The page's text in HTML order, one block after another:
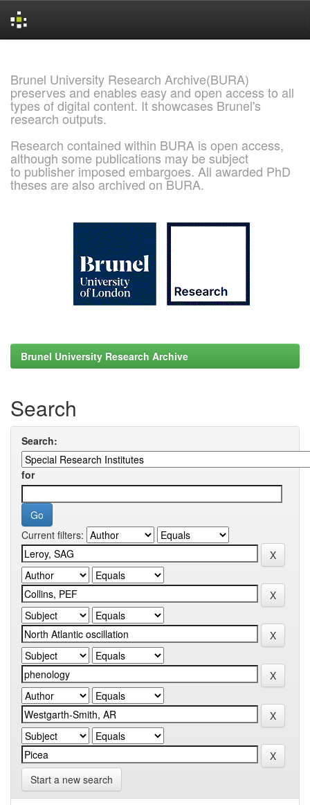
Brunel University Research Archive(BURA)
preserves and enables easy and open access to all
types of digital content. It showcases Brunel's
research outputs.
Research contained within BURA is open access,
although some publications may be subject
to publisher imposed embargoes. All awarded PhD
theses are also archived on BURA.
Brunel University Research Archive
Search
Search:
for
Current filters:
Start a new search